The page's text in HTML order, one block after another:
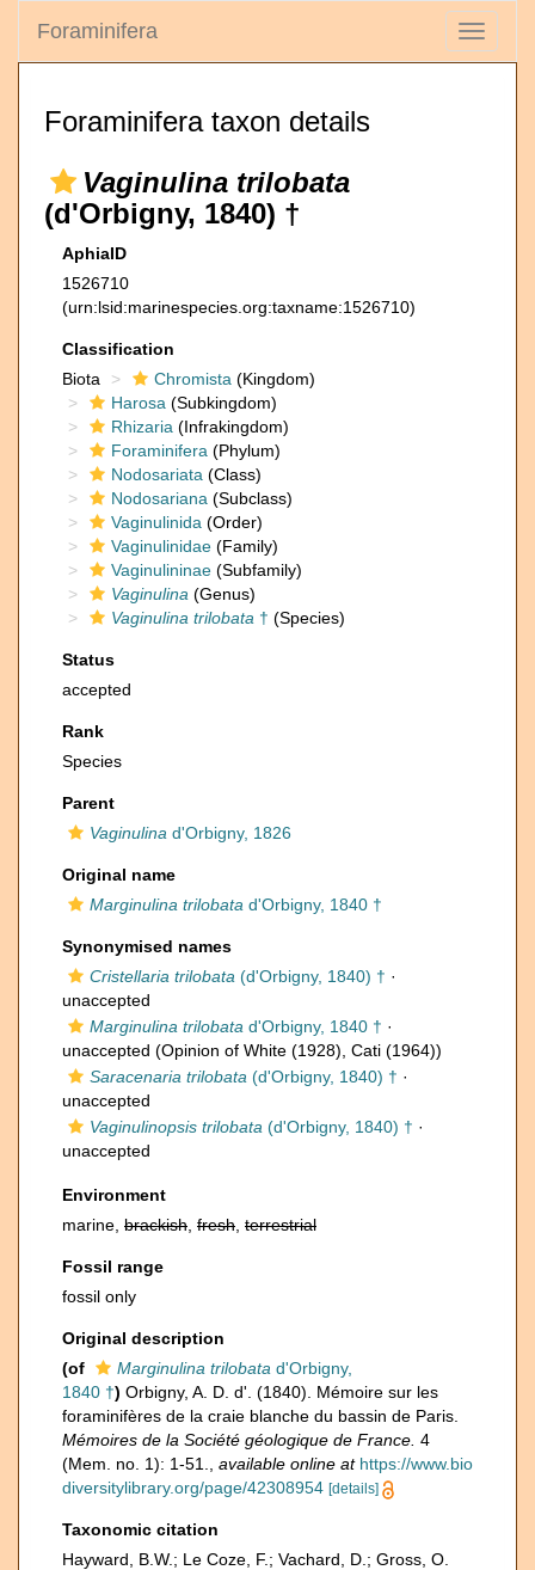
Toggle
Foraminifera
Foraminifera taxon details
Vaginulina trilobata
(d'Orbigny, 1840) †
AphiaID
1526710
(urn:lsid:marinespecies.org:taxname:1526710)
Classification
Biota
Chromista (Kingdom)
Harosa (Subkingdom)
Rhizaria (Infrakingdom)
Foraminifera (Phylum)
Nodosariata (Class)
Nodosariana (Subclass)
Vaginulinida (Order)
Vaginulinidae (Family)
Vaginulininae (Subfamily)
Vaginulina (Genus)
Vaginulina trilobata † (Species)
Status
accepted
Rank
Species
Parent
Vaginulina d'Orbigny, 1826
Original name
Marginulina trilobata d'Orbigny, 1840 †
Synonymised names
Cristellaria trilobata (d'Orbigny, 1840) † ·
unaccepted
Marginulina trilobata d'Orbigny, 1840 † ·
unaccepted (Opinion of White (1928), Cati (1964))
Saracenaria trilobata (d'Orbigny, 1840) † ·
unaccepted
Vaginulinopsis trilobata (d'Orbigny, 1840) † ·
unaccepted
Environment
marine, brackish fresh terrestrial
Fossil range
fossil only
Original description
(of
Marginulina trilobata d'Orbigny,
1840 †) Orbigny, A. D. d'. (1840). Mémoire sur les
foraminifères de la craie blanche du bassin de Paris.
Mémoires de la Société géologique de France. 4
(Mem. no. 1): 1-51.
available online at https://www.bio
diversitylibrary.org/page/42308954 [details]
Taxonomic citation
Hayward, B.W.; Le Coze, F.; Vachard, D.; Gross, O.